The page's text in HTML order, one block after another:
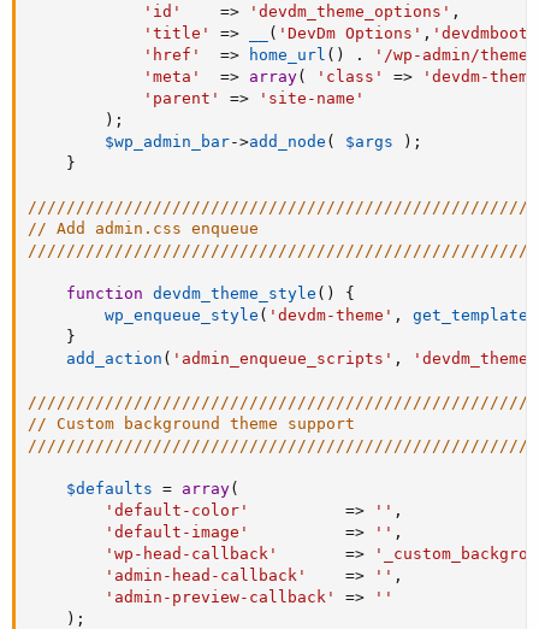
'id'
=> 'devdm_theme_options' ,
'title'
=> ( 'DevDm Options' ,
'href'
=> home_url ( ) .
'/wp-admin/
'meta'
=> array( 'class' =>
'devdm-
'parent'
=>
'site-name'
) ;
$wp_admin_bar->add_node ( $args ) ;
}
// Add admin.css enqueue
function devdm_theme_style ( )
{
wp_enqueue_style ( 'devdm-theme' ,
}
add_action ( 'admin_enqueue_scripts' ,
// Custom background theme support
$defaults = array(
'default-color'
=> '' ,
'default-image'
=> '' ,
'wp-head-callback'
=>
'admin-head-callback'
=> '' ,
'admin-preview-callback'
=>
''
) ;